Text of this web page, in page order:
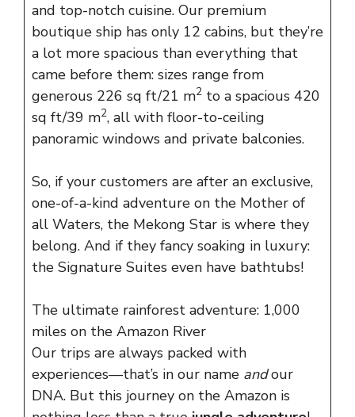
and top-notch cuisine. Our premium
boutique ship has only 12 cabins, but they’re
a lot more spacious than everything that
came before them: sizes range from
generous 226 sq ft/21 m2 to a spacious 420
sq ft/39 m2, all with floor-to-ceiling
panoramic windows and private balconies.
So, if your customers are after an exclusive,
one-of-a-kind adventure on the Mother of
all Waters, the Mekong Star is where they
belong. And if they fancy soaking in luxury:
the Signature Suites even have bathtubs!
The ultimate rainforest adventure: 1,000
miles on the Amazon River
Our trips are always packed with
experiences—that’s in our name andour
DNA. But this journey on the Amazon is